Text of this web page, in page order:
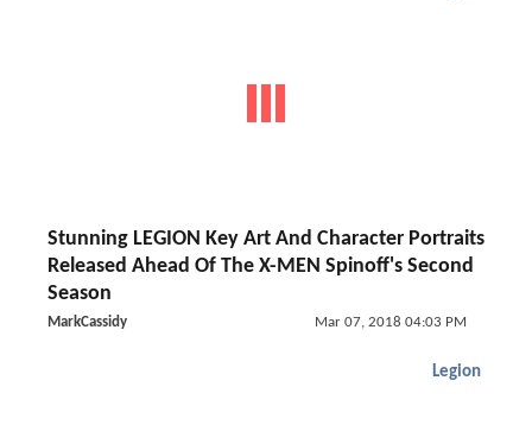
Stunning LEGION Key Art And Character Portraits
Released Ahead Of The X-MEN Spinoff's Second
Season
MarkCassidy Mar 07, 2018 04:03 PM
Legion